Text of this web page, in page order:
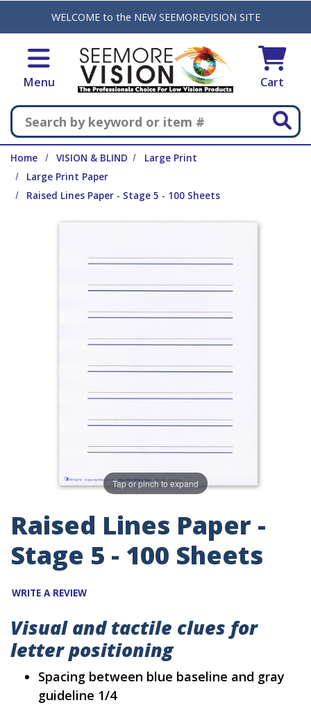
Skip to main content
WELCOME to the NEW SEEMOREVISION SITE
Menu Cart
Search
Home VISION & BLIND
Large Print
Large Print Paper
Raised Lines Paper - Stage 5 - 100 Sheets
Tap or pinch to expand
Raised Lines Paper -
Stage 5 - 100 Sheets
WRITE A REVIEW
Visual and tactile clues for
letter positioning
Spacing between blue baseline and gray
guideline 1/4